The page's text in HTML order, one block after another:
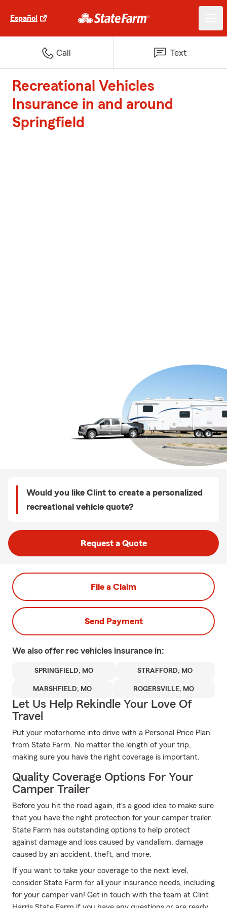
Español
Call Text
Recreational Vehicles
Insurance in and around
Springfield
Would you like Clint to create a personalized
recreational vehicle quote?
Request a Quote
File a Claim
Send Payment
We also offer rec vehicles insurance in:
SPRINGFIELD, MO STRAFFORD, MO
MARSHFIELD, MO ROGERSVILLE, MO
Let Us Help Rekindle Your Love Of
Travel
Put your motorhome into drive with a Personal Price Plan
from State Farm. No matter the length of your trip,
making sure you have the right coverage is important.
Quality Coverage Options For Your
Camper Trailer
Before you hit the road again, it's a good idea to make sure
that you have the right protection for your camper trailer.
State Farm has outstanding options to help protect
against damage and loss caused by vandalism, damage
caused by an accident, theft, and more.
If you want to take your coverage to the next level,
consider State Farm for all your insurance needs, including
for your camper van! Get in touch with the team at Clint